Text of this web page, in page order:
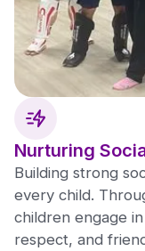
Nurturing
Building strong
every child.
children engage
respect, and